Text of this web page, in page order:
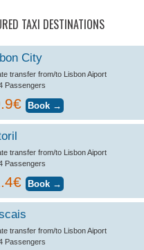
TAXI DESTINATIONS
City
transfer from/to Lisbon Aiport
Passengers
transfer from/to Lisbon Aiport
Passengers
transfer from/to Lisbon Aiport
Passengers